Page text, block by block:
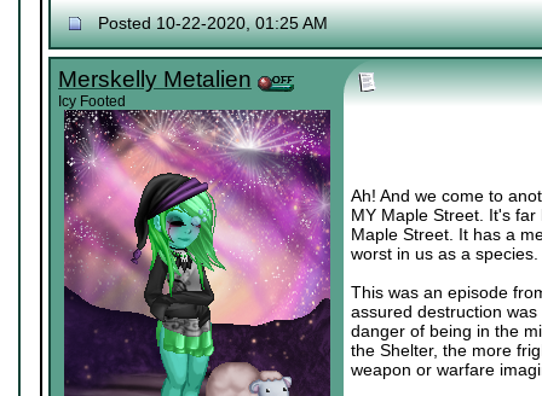
Posted 10-22-2020, 01:25 AM
Merskelly Metalien
Icy Footed
Ah! And we come to
MY Maple Street. It's
Maple Street. It has a
worst in us as a
This was an episode
assured destruction
danger of being in the
the Shelter, the more
weapon or warfare